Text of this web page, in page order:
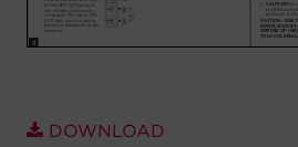
DOWNLOAD